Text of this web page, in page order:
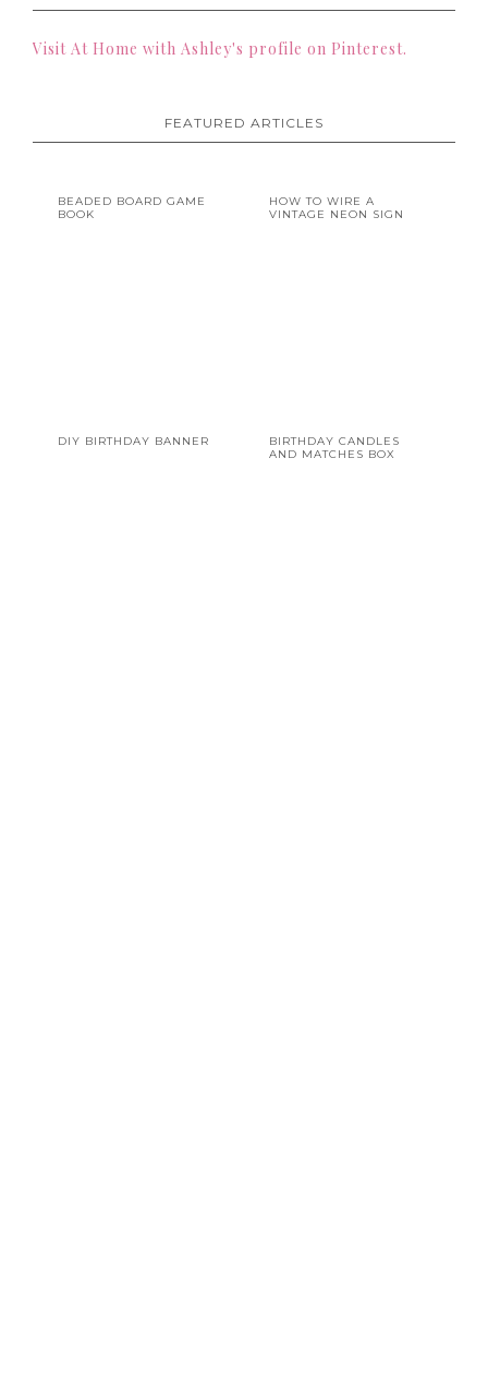
Visit At Home with Ashley's profile on Pinterest.
FEATURED ARTICLES
BEADED BOARD GAME
BOOK
HOW TO WIRE A
VINTAGE NEON SIGN
DIY BIRTHDAY BANNER
BIRTHDAY CANDLES
AND MATCHES BOX